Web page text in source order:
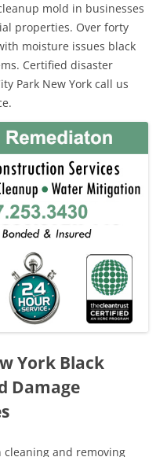
mold in businesses
properties. Over forty
moisture issues black
Certified disaster
Park New York call us
York Black
Damage
and removing